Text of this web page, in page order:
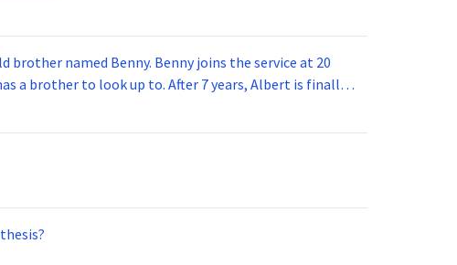
Benny joins the service at 20
a brother to look up to. After 7 years, Albert is finally
service for 5 years. How old is Albert now?